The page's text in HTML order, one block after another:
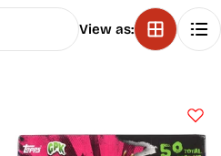
View as: